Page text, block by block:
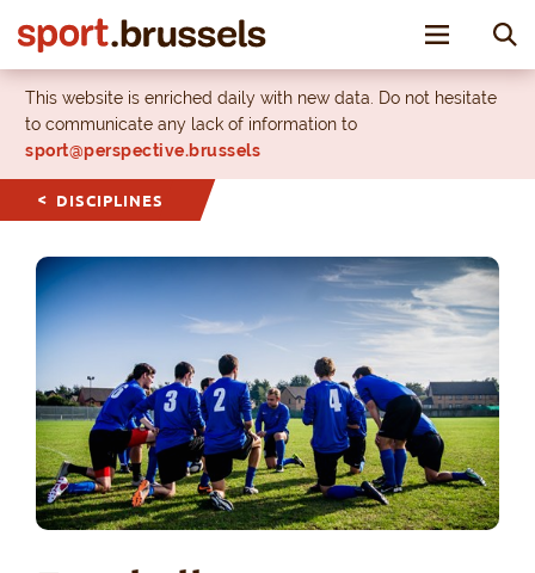
Toggle
This website is enriched daily with new data. Do not hesitate
to communicate any lack of information to
sport@perspective.brussels
DISCIPLINES